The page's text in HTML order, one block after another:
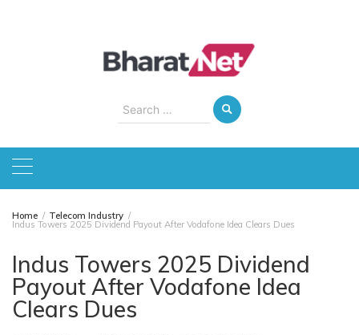
Search
for:
Home Telecom Industry
Indus Towers 2025 Dividend Payout After Vodafone Idea Clears Dues
Indus Towers 2025 Dividend
Payout After Vodafone Idea
Clears Dues